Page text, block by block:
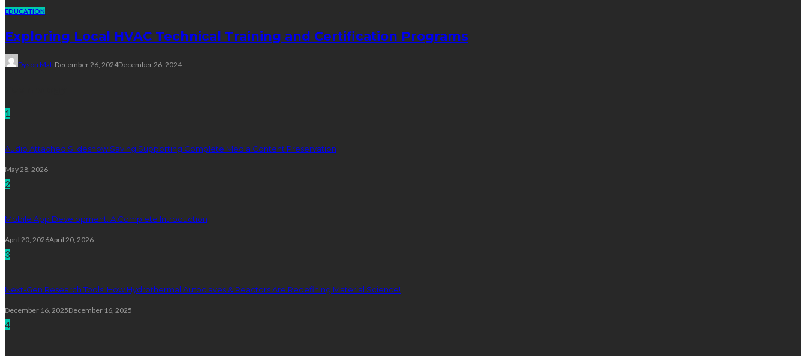
EDUCATION
Exploring Local HVAC Technical Training and Certification Programs
Dyson MattDecember 26, 2024December 26, 2024
1
Audio Attached Slideshow Saving Supporting Complete Media Content Preservation
May 28, 2026
2
Mobile App Development: A Complete Introduction
April 20, 2026April 20, 2026
3
Next-Gen Research Tools: How Hydrothermal Autoclaves & Reactors Are Redefining Material Science!
December 16, 2025December 16, 2025
4